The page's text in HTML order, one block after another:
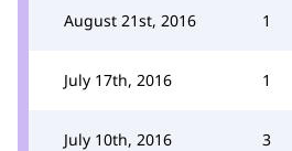
August 21st, 2016 1
July 17th, 2016 1
July 10th, 2016 3